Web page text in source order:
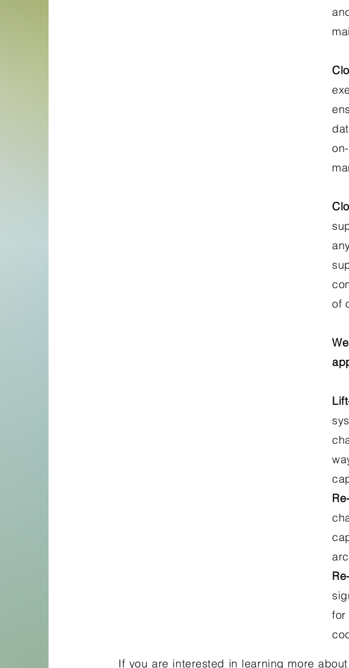
of
for
If you are interested in learning more